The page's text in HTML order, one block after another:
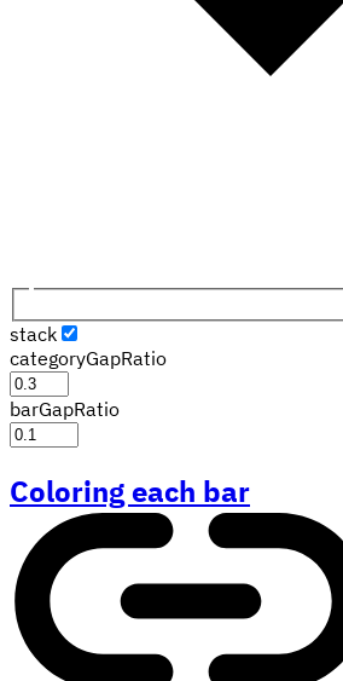
stack
categoryGapRatio
barGapRatio
Coloring each bar